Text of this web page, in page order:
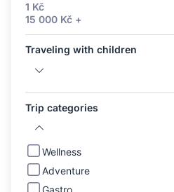
1 Kč
15 000 Kč +
Traveling with children
Trip categories
Wellness
Adventure
Gastro